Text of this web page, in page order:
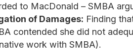
to MacDonald – SMBA
of Damages: Finding
contended she did not
work with SMBA).